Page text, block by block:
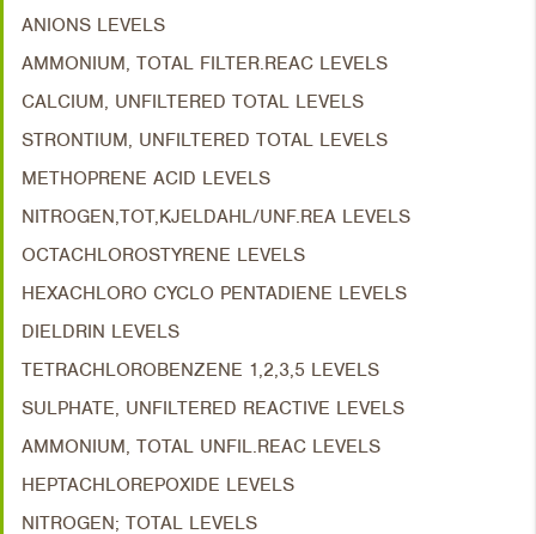
ANIONS LEVELS
AMMONIUM, TOTAL FILTER.REAC LEVELS
CALCIUM, UNFILTERED TOTAL LEVELS
STRONTIUM, UNFILTERED TOTAL LEVELS
METHOPRENE ACID LEVELS
NITROGEN,TOT,KJELDAHL/UNF.REA LEVELS
OCTACHLOROSTYRENE LEVELS
HEXACHLORO CYCLO PENTADIENE LEVELS
DIELDRIN LEVELS
TETRACHLOROBENZENE 1,2,3,5 LEVELS
SULPHATE, UNFILTERED REACTIVE LEVELS
AMMONIUM, TOTAL UNFIL.REAC LEVELS
HEPTACHLOREPOXIDE LEVELS
NITROGEN; TOTAL LEVELS